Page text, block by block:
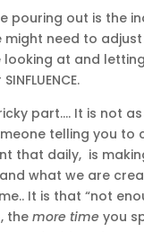
pouring out is the
might need to
at and
part…. It is not
telling you to
that daily, is
what we are
It is that “not
the more time you